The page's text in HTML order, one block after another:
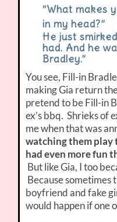
“What makes
in my head?”
He just
had. And he
Bradley.”
You see, Fill-in
making Gia return
pretend to be Fill-in
ex’s bbq. Shrieks of
me when that was
watching them play
had even more fun
But like Gia, I too
Because sometimes
boyfriend and fake
would happen if one